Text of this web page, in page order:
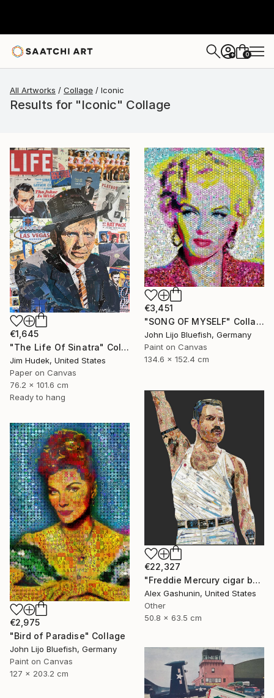
+ 0
All Artworks Collage Iconic
Results for "Iconic" Collage
€1,645
"The Life Of Sinatra" Collage
Jim Hudek, United States
Paper on Canvas
76.2 x 101.6 cm
Ready to hang
€3,451
"SONG OF MYSELF" Collage
John Lijo Bluefish, Germany
Paint on Canvas
134.6 x 152.4 cm
€22,327
"Freddie Mercury cigar band collage" Collage
Alex Gashunin, United States
Other
50.8 x 63.5 cm
€2,975
"Bird of Paradise" Collage
John Lijo Bluefish, Germany
Paint on Canvas
127 x 203.2 cm